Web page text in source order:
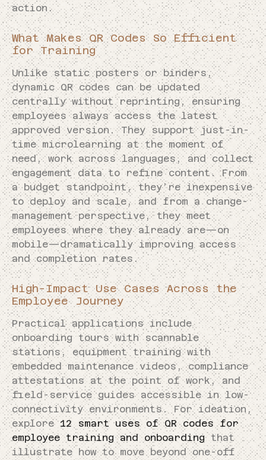
action.
What Makes QR Codes So Efficient
for Training
Unlike static posters or binders,
dynamic QR codes can be updated
centrally without reprinting, ensuring
employees always access the latest
approved version. They support just-in-
time microlearning at the moment of
need, work across languages, and collect
engagement data to refine content. From
a budget standpoint, they’re inexpensive
to deploy and scale, and from a change-
management perspective, they meet
employees where they already are—on
mobile—dramatically improving access
and completion rates.
High-Impact Use Cases Across the
Employee Journey
Practical applications include
onboarding tours with scannable
stations, equipment training with
embedded maintenance videos, compliance
attestations at the point of work, and
field-service guides accessible in low-
connectivity environments. For ideation,
explore12 smart uses of QR codes for
employee training and onboardingthat
illustrate how to move beyond one-off